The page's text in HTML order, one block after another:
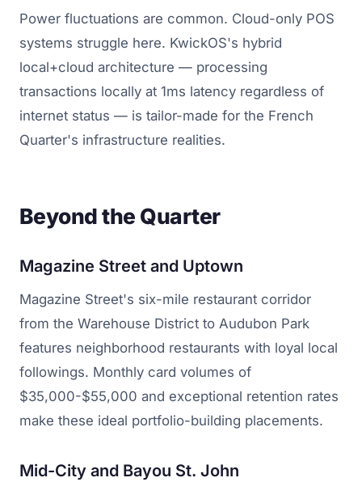
Power fluctuations are common. Cloud-only POS
systems struggle here. KwickOS's hybrid
local+cloud architecture — processing
transactions locally at 1ms latency regardless of
internet status — is tailor-made for the French
Quarter's infrastructure realities.
Beyond the Quarter
Magazine Street and Uptown
Magazine Street's six-mile restaurant corridor
from the Warehouse District to Audubon Park
features neighborhood restaurants with loyal local
followings. Monthly card volumes of
$35,000-$55,000 and exceptional retention rates
make these ideal portfolio-building placements.
Mid-City and Bayou St. John